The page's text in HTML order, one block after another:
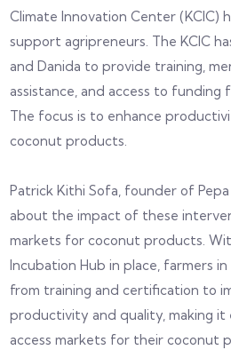
Climate Innovation Center (KCIC)
support agripreneurs. The KCIC
and Danida to provide training,
assistance, and access to funding
The focus is to enhance
coconut products.
Patrick Kithi Sofa, founder of
about the impact of these
markets for coconut products.
Incubation Hub in place, farmers
from training and certification to
productivity and quality, making
access markets for their coconut